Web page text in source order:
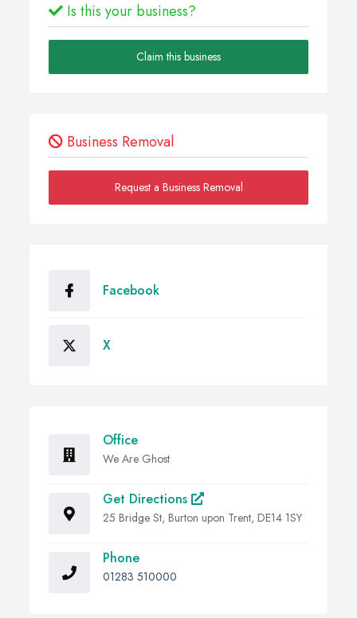
Is this your business?
Claim this business
Business Removal
Request a Business Removal
Facebook
X
Office
We Are Ghost
Get Directions
25 Bridge St, Burton upon Trent, DE14 1SY
Phone
01283 510000